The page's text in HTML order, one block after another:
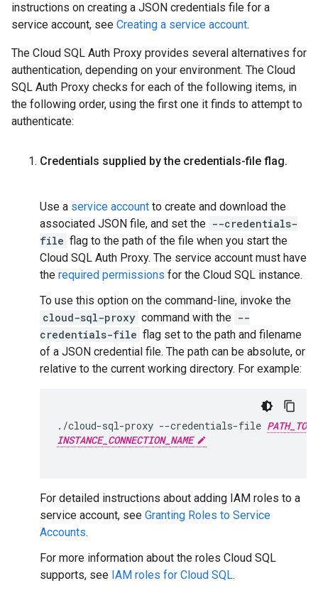
instructions on creating a JSON credentials file for a
service account, see Creating a service account.
The Cloud SQL Auth Proxy provides several alternatives for
authentication, depending on your environment. The Cloud
SQL Auth Proxy checks for each of the following items, in
the following order, using the first one it finds to attempt to
authenticate:
Credentials supplied by the credentials-file flag.
Use a service account to create and download the
associated JSON file, and set the --credentials-
file flag to the path of the file when you start the
Cloud SQL Auth Proxy. The service account must have
the required permissions for the Cloud SQL instance.
To use this option on the command-line, invoke the
cloud-sql-proxy command with the --
credentials-file flag set to the path and filename
of a JSON credential file. The path can be absolute, or
relative to the current working directory. For example:
./cloud-sql-proxy --credentials-file
INSTANCE_CONNECTION_NAME
For detailed instructions about adding IAM roles to a
service account, see Granting Roles to Service
Accounts.
For more information about the roles Cloud SQL
supports, see IAM roles for Cloud SQL.